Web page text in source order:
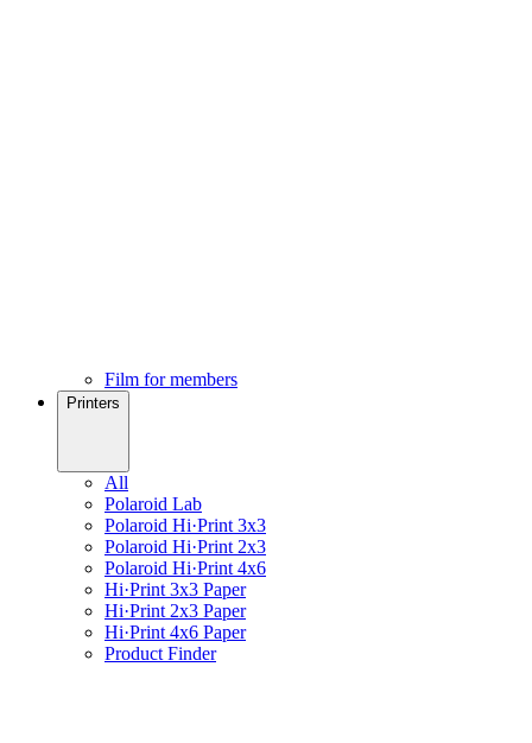
Film for members
Printers
All
Polaroid Lab
Polaroid Hi·Print 3x3
Polaroid Hi·Print 2x3
Polaroid Hi·Print 4x6
Hi·Print 3x3 Paper
Hi·Print 2x3 Paper
Hi·Print 4x6 Paper
Product Finder